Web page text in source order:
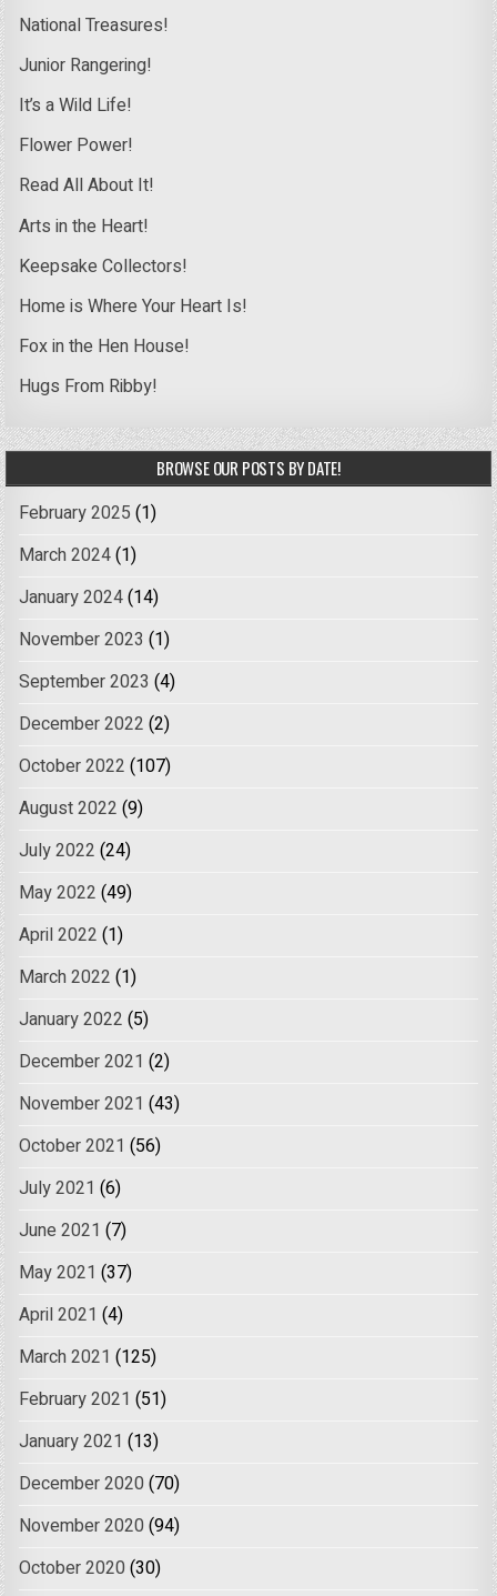
National Treasures!
Junior Rangering!
It’s a Wild Life!
Flower Power!
Read All About It!
Arts in the Heart!
Keepsake Collectors!
Home is Where Your Heart Is!
Fox in the Hen House!
Hugs From Ribby!
BROWSE OUR POSTS BY DATE!
February 2025 (1)
March 2024(1)
January 2024(14)
November 2023 (1)
September 2023 (4)
December 2022 (2)
October 2022 (107)
August 2022 (9)
July 2022 (24)
May 2022 (49)
April 2022 (1)
March 2022 (1)
January 2022 (5)
December 2021 (2)
November 2021 (43)
October 2021 (56)
July 2021 (6)
June 2021 (7)
May 2021 (37)
April 2021 (4)
March 2021 (125)
February 2021 (51)
January 2021 (13)
December 2020 (70)
November 2020 (94)
October 2020 (30)